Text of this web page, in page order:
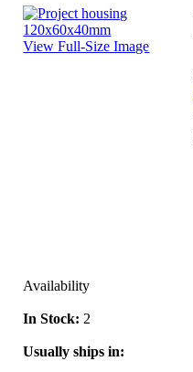
View Full-Size Image
Availability
In Stock: 2
Usually ships in: